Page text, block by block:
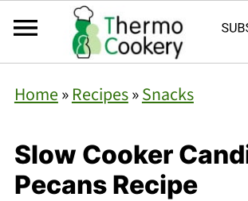
Home»Recipes»Snacks
Slow Cooker
Pecans Recipe